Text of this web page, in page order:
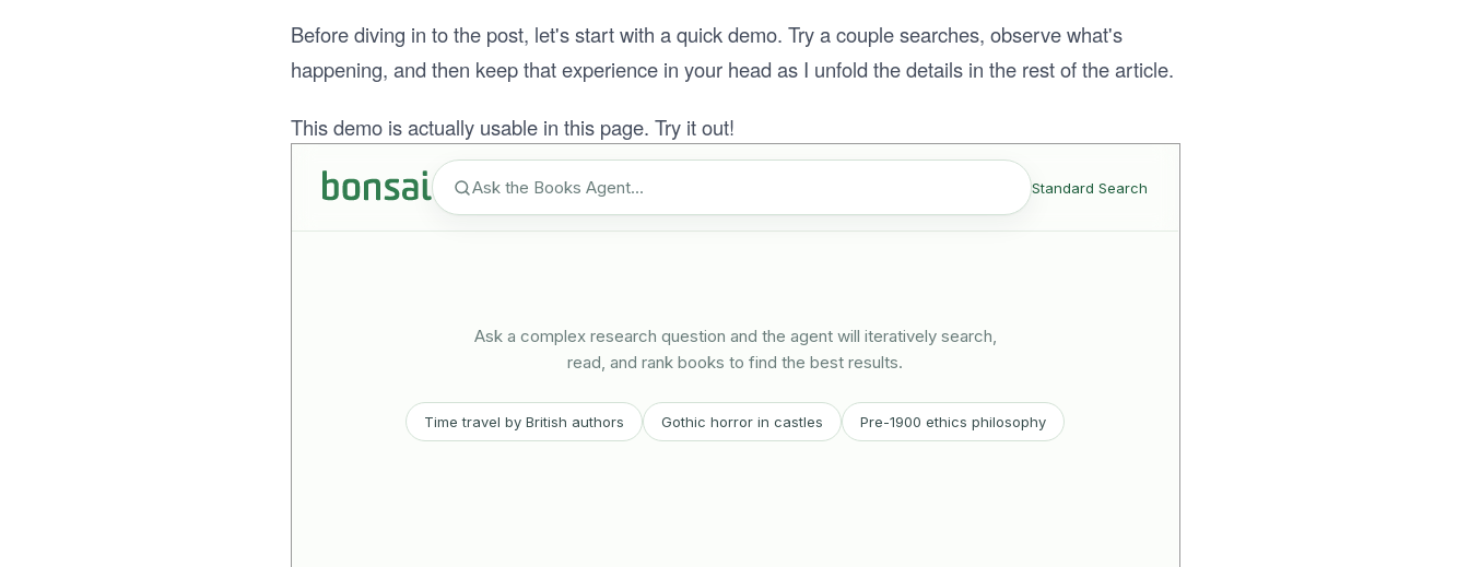
Before diving in to the post, let's start with a quick demo. Try a couple searches, observe what's
happening, and then keep that experience in your head as I unfold the details in the rest of the article.
This demo is actually usable in this page. Try it out!